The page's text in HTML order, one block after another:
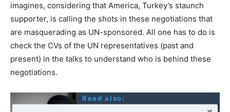
imagines, considering that America, Turkey’s staunch
supporter, is calling the shots in these negotiations that
are masquerading as UN-sponsored. All one has to do is
check the CVs of the UN representatives (past and
present) in the talks to understand who is behind these
negotiations.
Read also: